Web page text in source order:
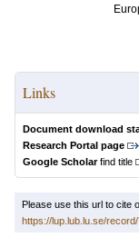
Links
Document download
Research Portal page
Google Scholarfind title
Please use this url to cite
https://lup.lub.lu.se/record/